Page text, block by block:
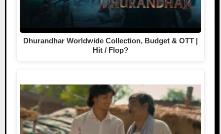
Dhurandhar Worldwide Collection, Budget & OTT |
Hit / Flop?